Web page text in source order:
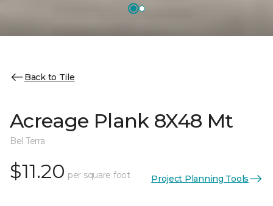
Back to Tile
Acreage Plank 8X48 Mt
Bel Terra
$11.20 per square foot Project Planning Tools